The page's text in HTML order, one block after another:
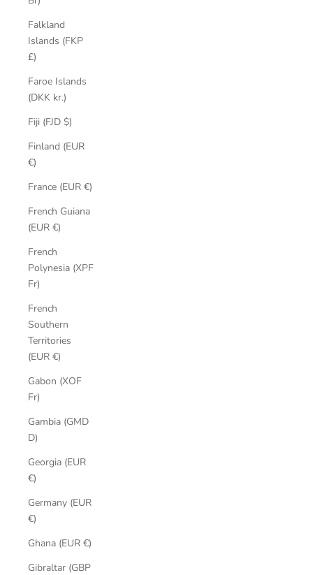
Falkland
Islands (FKP
£)
Faroe Islands
(DKK kr.)
Fiji (FJD $)
Finland (EUR
€)
France (EUR €)
French Guiana
(EUR €)
French
Polynesia (XPF
Fr)
French
Southern
Territories
(EUR €)
Gabon (XOF
Fr)
Gambia (GMD
D)
Georgia (EUR
€)
Germany (EUR
€)
Ghana (EUR €)
Gibraltar (GBP